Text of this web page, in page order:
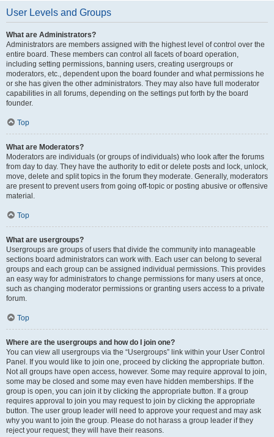
User Levels and Groups
What are Administrators?
Administrators are members assigned with the highest level of control over the
entire board. These members can control all facets of board operation,
including setting permissions, banning users, creating usergroups or
moderators, etc., dependent upon the board founder and what permissions he
or she has given the other administrators. They may also have full moderator
capabilities in all forums, depending on the settings put forth by the board
founder.
Top
What are Moderators?
Moderators are individuals (or groups of individuals) who look after the forums
from day to day. They have the authority to edit or delete posts and lock, unlock,
move, delete and split topics in the forum they moderate. Generally, moderators
are present to prevent users from going off-topic or posting abusive or offensive
material.
Top
What are usergroups?
Usergroups are groups of users that divide the community into manageable
sections board administrators can work with. Each user can belong to several
groups and each group can be assigned individual permissions. This provides
an easy way for administrators to change permissions for many users at once,
such as changing moderator permissions or granting users access to a private
forum.
Top
Where are the usergroups and how do I join one?
You can view all usergroups via the “Usergroups” link within your User Control
Panel. If you would like to join one, proceed by clicking the appropriate button.
Not all groups have open access, however. Some may require approval to join,
some may be closed and some may even have hidden memberships. If the
group is open, you can join it by clicking the appropriate button. If a group
requires approval to join you may request to join by clicking the appropriate
button. The user group leader will need to approve your request and may ask
why you want to join the group. Please do not harass a group leader if they
reject your request; they will have their reasons.